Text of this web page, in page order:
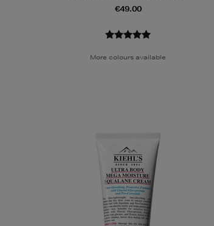
€49.00
More colours available